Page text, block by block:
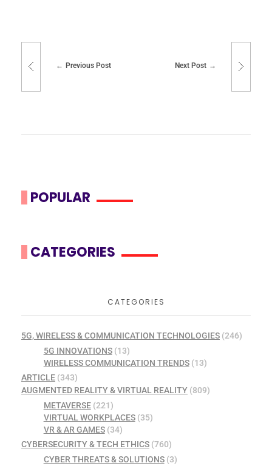
Previous Post Next Post
POPULAR
CATEGORIES
CATEGORIES
5G, WIRELESS & COMMUNICATION TECHNOLOGIES (246)
5G INNOVATIONS(13)
WIRELESS COMMUNICATION TRENDS(13)
ARTICLE (343)
AUGMENTED REALITY & VIRTUAL REALITY (809)
METAVERSE(221)
VIRTUAL WORKPLACES(35)
VR & AR GAMES(34)
CYBERSECURITY & TECH ETHICS (760)
CYBER THREATS & SOLUTIONS(3)